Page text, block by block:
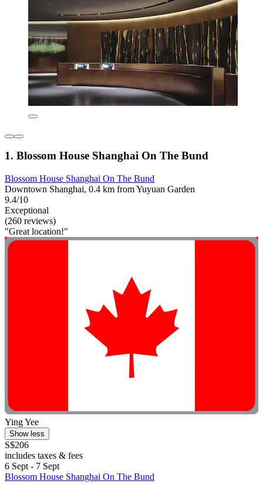
1. Blossom House Shanghai On The Bund
Blossom House Shanghai On The Bund
Downtown Shanghai, 0.4 km from Yuyuan Garden
9.4/10
Exceptional
(260 reviews)
"Great location!"
Ying Yee
Show less
S$206
includes taxes & fees
6 Sept - 7 Sept
Blossom House Shanghai On The Bund